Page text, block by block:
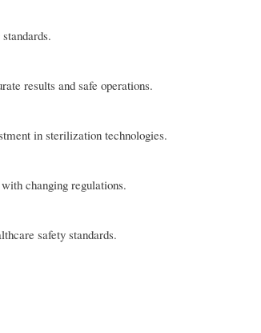
results and safe operations.
in sterilization technologies.
changing regulations.
safety standards.